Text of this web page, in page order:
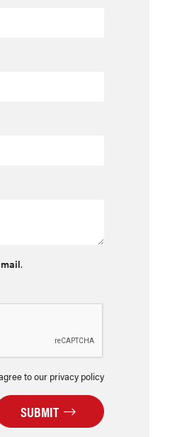
.
to our privacy policy
SUBMIT